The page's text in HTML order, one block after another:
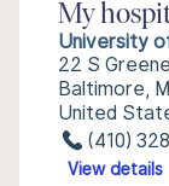
My
University
22 S
Baltimore,
United
(410)
View details